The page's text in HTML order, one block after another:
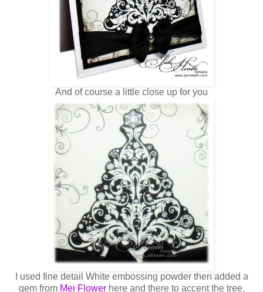
And of course a little close up for you
I used fine detail White embossing powder then added a
gem from Mei Flowerhere and there to accent the tree.